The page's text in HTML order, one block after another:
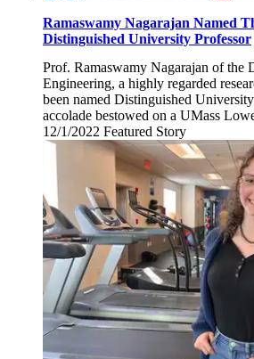
Ramaswamy Nagarajan Named
Distinguished University Professor
Prof. Ramaswamy Nagarajan of the
Engineering, a highly regarded
been named Distinguished
accolade bestowed on a UMass
12/1/2022 Thursday,
December
2022
Featured Story